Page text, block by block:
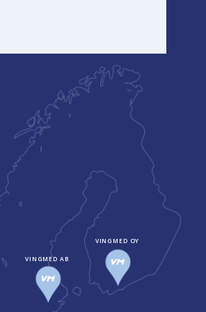
VINGMED AB
VINGMED OY